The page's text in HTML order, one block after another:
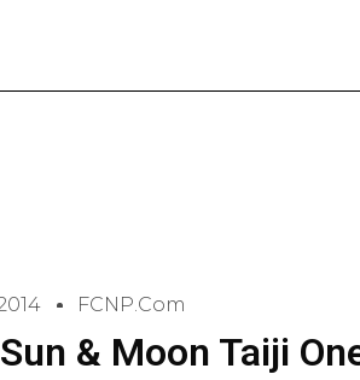
FCNP.com
Sun & Moon Taiji